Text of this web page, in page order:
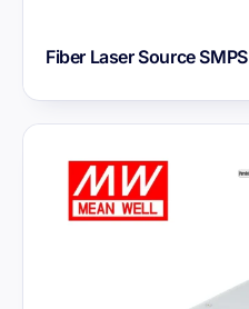
Fiber Laser Source SMPS